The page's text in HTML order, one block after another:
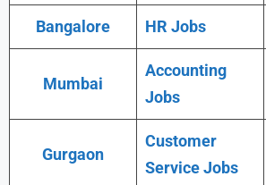
Bangalore HR Jobs
Mumbai
Accounting
Jobs
Gurgaon
Customer
Service Jobs